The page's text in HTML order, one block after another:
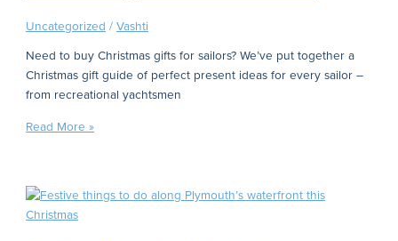
Uncategorized /Vashti
Need to buy Christmas gifts for sailors? We’ve put together a
Christmas gift guide of perfect present ideas for every sailor –
from recreational yachtsmen
Read More »